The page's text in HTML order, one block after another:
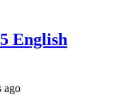
English
ago